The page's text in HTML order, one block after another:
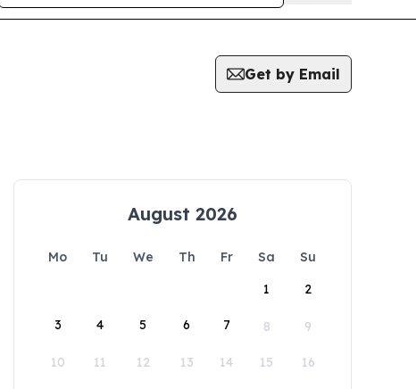
Get by Email
August 2026
Mo Tu We Th Fr Sa
Su
1
2
3 4 5 6 7 8 9
10 11 12 13 14 15 16